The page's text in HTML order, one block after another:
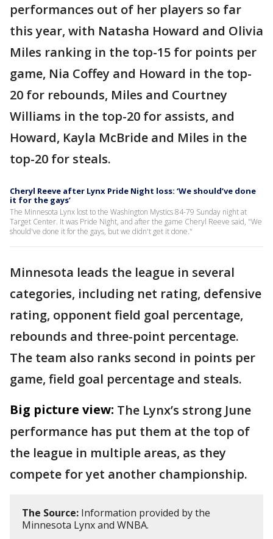
performances out of her players so far
this year, with Natasha Howard and Olivia
Miles ranking in the top-15 for points per
game, Nia Coffey and Howard in the top-
20 for rebounds, Miles and Courtney
Williams in the top-20 for assists, and
Howard, Kayla McBride and Miles in the
top-20 for steals.
Cheryl Reeve after Lynx Pride Night loss: ‘We should’ve done
it for the gays’
The Minnesota Lynx lost to the Washington Mystics 84-79 Sunday night at
Target Center. It was Pride Night, and after the game Cheryl Reeve said, "We
should've done it for the gays, but we didn't get it done."
Minnesota leads the league in several
categories, including net rating, defensive
rating, opponent field goal percentage,
rebounds and three-point percentage.
The team also ranks second in points per
game, field goal percentage and steals.
Big picture view: The Lynx’s strong June
performance has put them at the top of
the league in multiple areas, as they
compete for yet another championship.
The Source: Information provided by the
Minnesota Lynx and WNBA.